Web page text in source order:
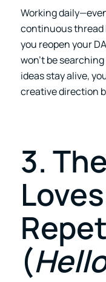
Working
continuous thread
you reopen your
won’t be
ideas stay alive,
creative direction
3.
Loves
(